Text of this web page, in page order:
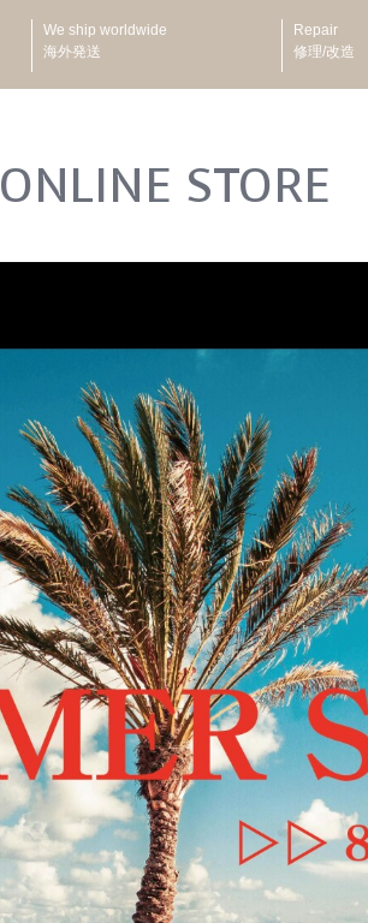
We ship worldwide
海外発送
Repair
修理/改造
ONLINE STORE